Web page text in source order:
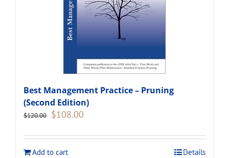
Best Management Practice – Pruning
(Second Edition)
$120.00 Original
$120.00.
$108.00
$108.00.
Add to cart
Details